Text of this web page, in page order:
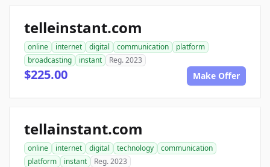
telleinstant.com
online internet digital communication
platform
broadcasting
instant Reg. 2023
$225.00 Make Offer
tellainstant.com
online internet digital technology
communication
platform
instant Reg. 2023